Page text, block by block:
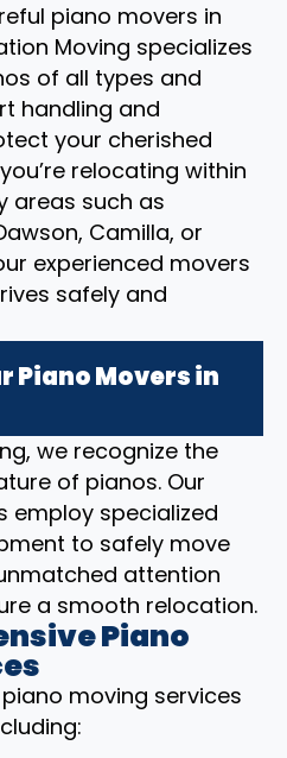
piano movers in
Moving specializes
of all types and
handling and
your cherished
relocating within
areas such as
Camilla, or
experienced movers
safely and
Piano Movers in
we recognize the
of pianos. Our
employ specialized
to safely move
attention
a smooth relocation.
Piano
moving services